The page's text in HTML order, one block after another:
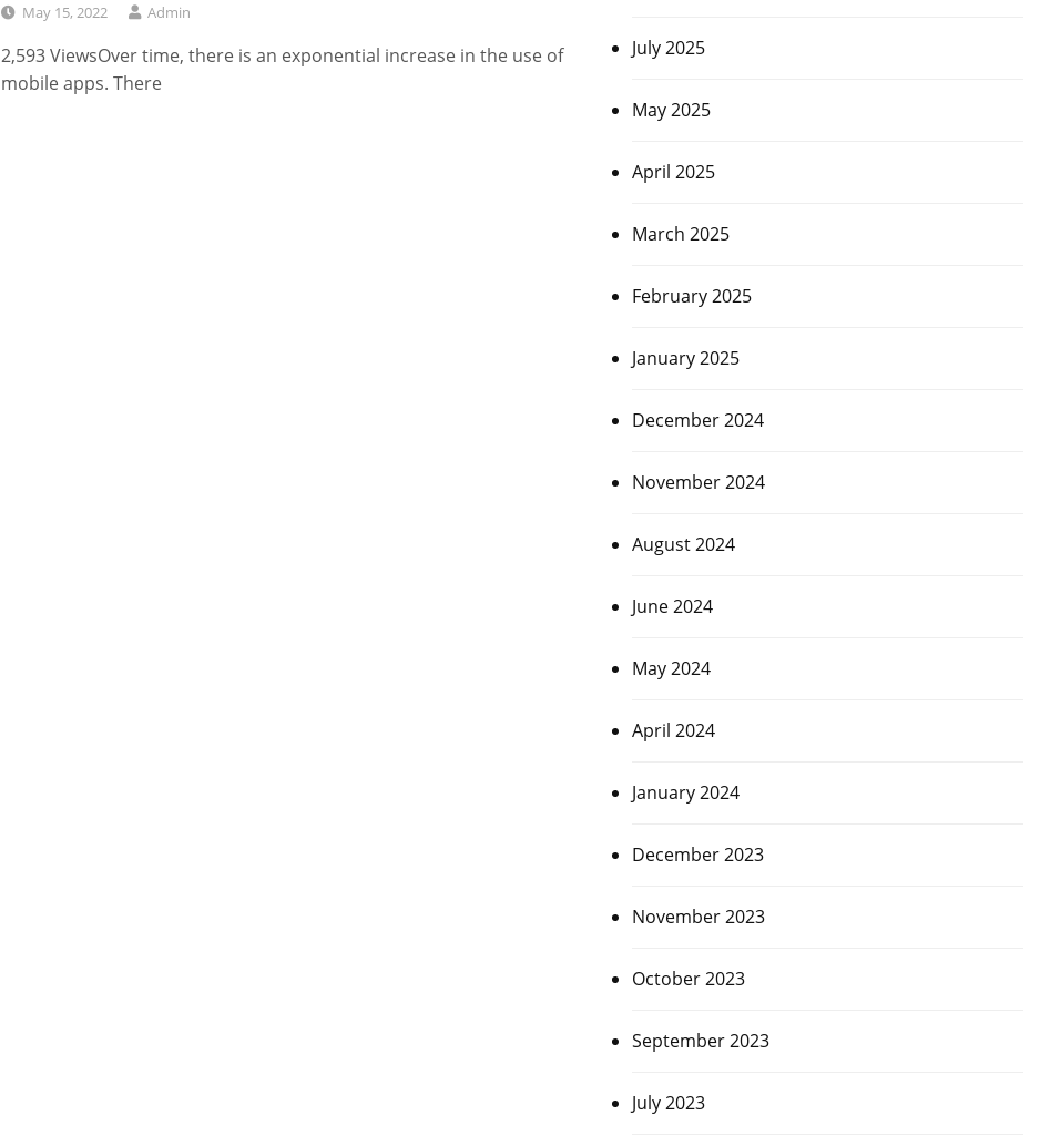
May 15, 2022 Admin
2,593 ViewsOver time, there is an exponential increase in the use of
mobile apps. There
July 2025
May 2025
April 2025
March 2025
February 2025
January 2025
December 2024
November 2024
August 2024
June 2024
May 2024
April 2024
January 2024
December 2023
November 2023
October 2023
September 2023
July 2023